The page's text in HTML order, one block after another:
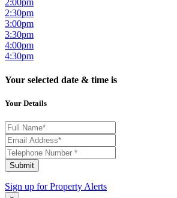
2:00pm
2:30pm
3:00pm
3:30pm
4:00pm
4:30pm
Your selected date & time is
Your Details
Submit
Sign up forProperty Alerts